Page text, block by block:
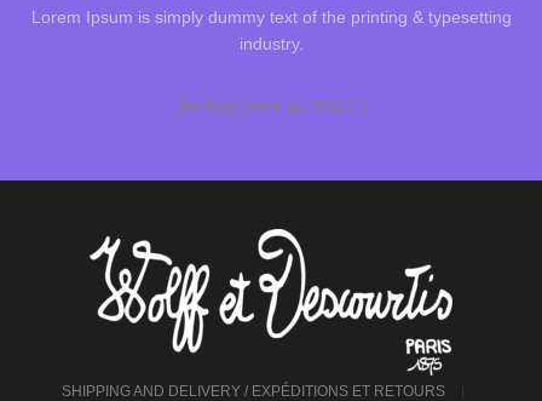
Lorem Ipsum is simply dummy text of the printing & typesetting
industry.
[mc4wp_form id="8501"]
SHIPPING AND DELIVERY / EXPÉDITIONS ET RETOURS